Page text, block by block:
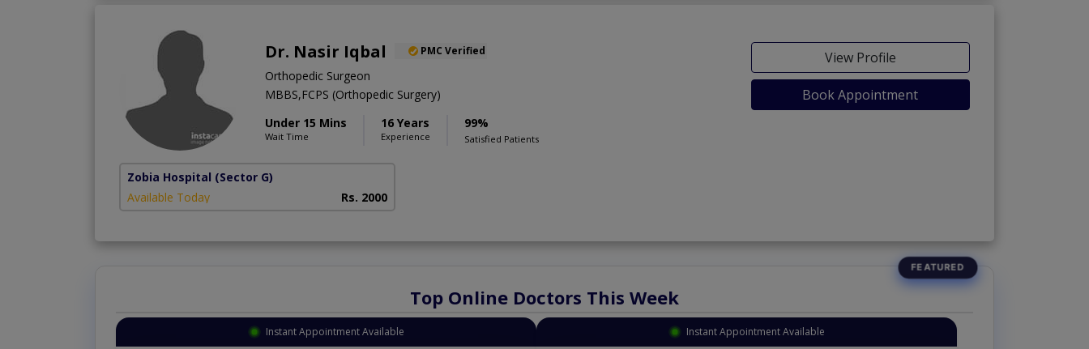
Dr. Nasir Iqbal PMC Verified
Orthopedic Surgeon
MBBS,FCPS (Orthopedic Surgery)
Under 15 Mins
Wait Time
16 Years
Experience
99%
Satisfied Patients
View Profile
Book Appointment
Zobia Hospital (Sector G)
Available Today
Rs. 2000
Top Online Doctors This Week
Instant Appointment Available Instant Appointment Available